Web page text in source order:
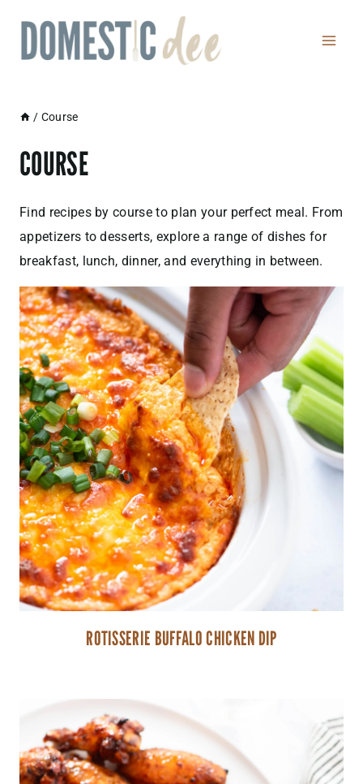
content
/ Course
COURSE
Find recipes by course to plan your perfect meal. From
appetizers to desserts, explore a range of dishes for
breakfast, lunch, dinner, and everything in between.
ROTISSERIE BUFFALO CHICKEN DIP